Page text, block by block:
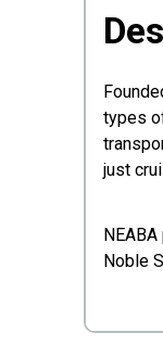
types
just
Noble